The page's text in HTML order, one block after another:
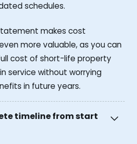
schedules.
makes cost
more valuable, as you can
cost of short-life property
service without worrying
in future years.
timeline from start